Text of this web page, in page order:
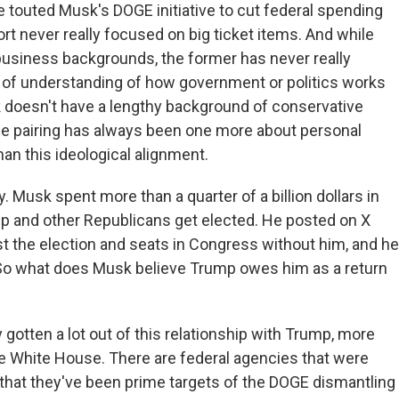
touted Musk's DOGE initiative to cut federal spending
never really focused on big ticket items. And while
backgrounds, the former has never really
understanding of how government or politics works
have a lengthy background of conservative
pairing has always been one more about personal
this ideological alignment.
Musk spent more than a quarter of a billion dollars in
and other Republicans get elected. He posted on X
the election and seats in Congress without him, and he
what does Musk believe Trump owes him as a return
gotten a lot out of this relationship with Trump, more
White House. There are federal agencies that were
they've been prime targets of the DOGE dismantling